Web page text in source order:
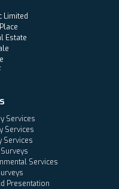
Limited
Estate
Services
Services
Services
Services
Presentation